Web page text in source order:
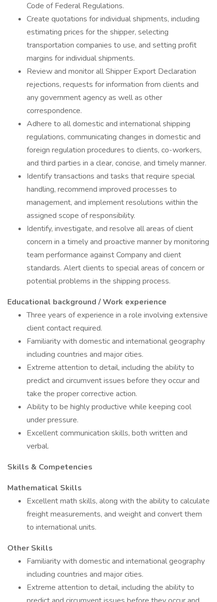
Code of Federal Regulations.
Create quotations for individual shipments, including
estimating prices for the shipper, selecting
transportation companies to use, and setting profit
margins for individual shipments.
Review and monitor all Shipper Export Declaration
rejections, requests for information from clients and
any government agency as well as other
correspondence.
Adhere to all domestic and international shipping
regulations, communicating changes in domestic and
foreign regulation procedures to clients, co-workers,
and third parties in a clear, concise, and timely manner.
Identify transactions and tasks that require special
handling, recommend improved processes to
management, and implement resolutions within the
assigned scope of responsibility.
Identify, investigate, and resolve all areas of client
concern in a timely and proactive manner by monitoring
team performance against Company and client
standards. Alert clients to special areas of concern or
potential problems in the shipping process.
Educational background / Work experience
Three years of experience in a role involving extensive
client contact required.
Familiarity with domestic and international geography
including countries and major cities.
Extreme attention to detail, including the ability to
predict and circumvent issues before they occur and
take the proper corrective action.
Ability to be highly productive while keeping cool
under pressure.
Excellent communication skills, both written and
verbal.
Skills & Competencies
Mathematical Skills
Excellent math skills, along with the ability to calculate
freight measurements, and weight and convert them
to international units.
Other Skills
Familiarity with domestic and international geography
including countries and major cities.
Extreme attention to detail, including the ability to